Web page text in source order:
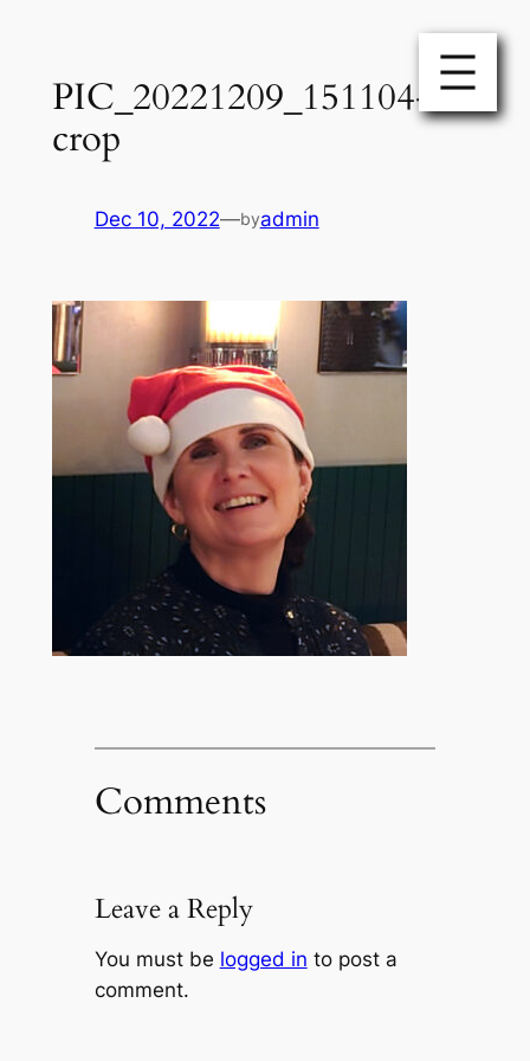
contentPIC_20221209_151104-
crop
Dec 10, 2022—byadmin
Comments
Leave a Reply
You must be logged in to post a
comment.